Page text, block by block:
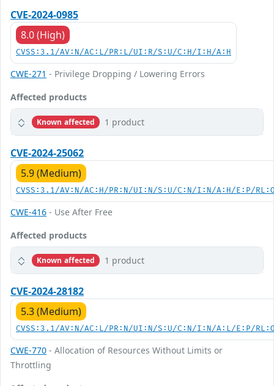
CVE-2024-0985
8.0 (High)
CVSS:3.1/AV:N/AC:L/PR:L/UI:R/S:U/C:H/I:H/A:H
CWE-271 - Privilege Dropping / Lowering Errors
Affected products
Known affected 1 product
CVE-2024-25062
5.9 (Medium)
CVSS:3.1/AV:N/AC:H/PR:N/UI:N/S:U/C:N/I:N/A:H/E:P/
CWE-416 - Use After Free
Affected products
Known affected 1 product
CVE-2024-28182
5.3 (Medium)
CVSS:3.1/AV:N/AC:L/PR:N/UI:N/S:U/C:N/I:N/A:L/E:P/
CWE-770 - Allocation of Resources Without Limits or
Throttling